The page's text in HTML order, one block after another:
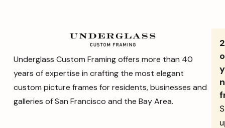
Underglass Custom Framing offers more than 40
years of expertise in crafting the most elegant
custom picture frames for residents, businesses and
galleries of San Francisco and the Bay Area.